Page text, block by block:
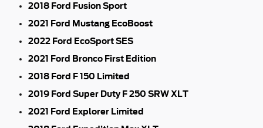
2018 Ford Fusion Sport
2021 Ford Mustang EcoBoost
2022 Ford EcoSport SES
2021 Ford Bronco First Edition
2018 Ford F 150 Limited
2019 Ford Super Duty F 250 SRW XLT
2021 Ford Explorer Limited